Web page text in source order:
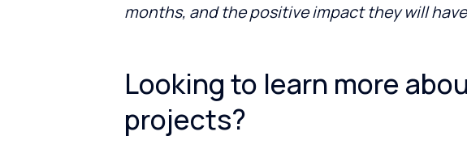
months, and the positive impact they will
Looking to learn more
projects?